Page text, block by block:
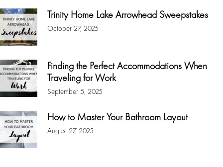
Trinity Home Lake Arrowhead Sweepstakes
October 27, 2025
Finding the Perfect Accommodations When
Traveling for Work
September 5, 2025
How to Master Your Bathroom Layout
August 27, 2025